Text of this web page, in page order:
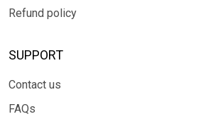
Refund policy
SUPPORT
Contact us
FAQs